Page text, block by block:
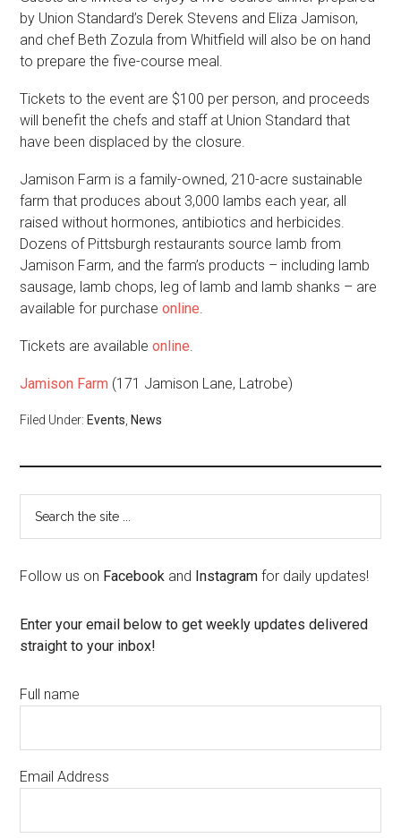
by Union Standard’s Derek Stevens and Eliza Jamison,
and chef Beth Zozula from Whitfield will also be on hand
to prepare the five-course meal.
Tickets to the event are $100 per person, and proceeds
will benefit the chefs and staff at Union Standard that
have been displaced by the closure.
Jamison Farm is a family-owned, 210-acre sustainable
farm that produces about 3,000 lambs each year, all
raised without hormones, antibiotics and herbicides.
Dozens of Pittsburgh restaurants source lamb from
Jamison Farm, and the farm’s products – including lamb
sausage, lamb chops, leg of lamb and lamb shanks – are
available for purchaseonline.
Tickets are availableonline.
Jamison Farm (171 Jamison Lane, Latrobe)
Filed Under: Events, News
Follow us on Facebook and Instagram for daily updates!
Enter your email below to get weekly updates delivered
straight to your inbox!
Full name
Email Address